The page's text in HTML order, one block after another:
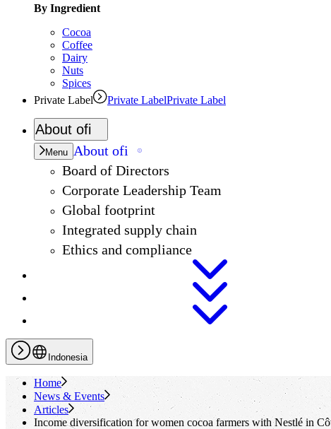
By Ingredient
Cocoa
Coffee
Dairy
Nuts
Spices
Private Label
Private LabelPrivate Label
About ofi
Menu About ofi
Board of Directors
Corporate Leadership Team
Global footprint
Integrated supply chain
Ethics and compliance
Indonesia
Home
News & Events
Articles
Income diversification for women cocoa farmers with Nestlé in